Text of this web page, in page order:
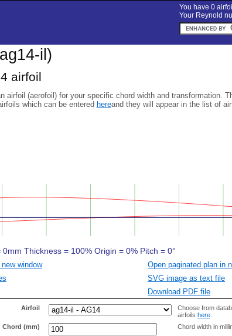
You have 0
Your Reynold
il)
airfoil
airfoil (aerofoil) for your specific chord width and transformation.
which can be entered hereand they will appear in the list of
window
Open paginated plan in
SVG image as text file
Download PDF file
Airfoil
Choose from
airfoils here
Chord (mm)
Chord width in